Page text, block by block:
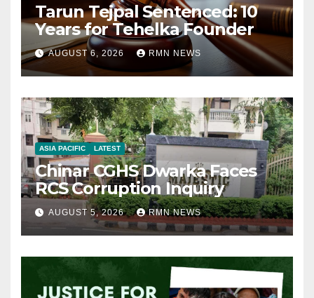
Tarun Tejpal Sentenced: 10
Years for Tehelka Founder
AUGUST 6, 2026 RMN NEWS
ASIA PACIFIC LATEST
Chinar CGHS Dwarka Faces
RCS Corruption Inquiry
AUGUST 5, 2026 RMN NEWS